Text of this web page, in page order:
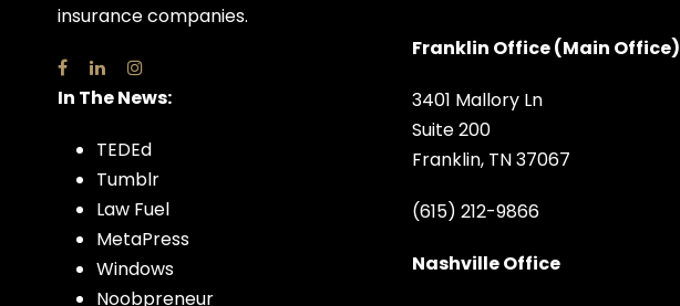
insurance companies.
In The News:
TEDEd
Tumblr
Law Fuel
MetaPress
Windows
Noobpreneur
Franklin Office (Main Office)
3401 Mallory Ln
Suite 200
Franklin, TN 37067
(615) 212-9866
Nashville Office